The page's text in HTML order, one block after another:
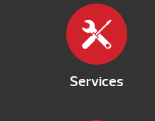
Services